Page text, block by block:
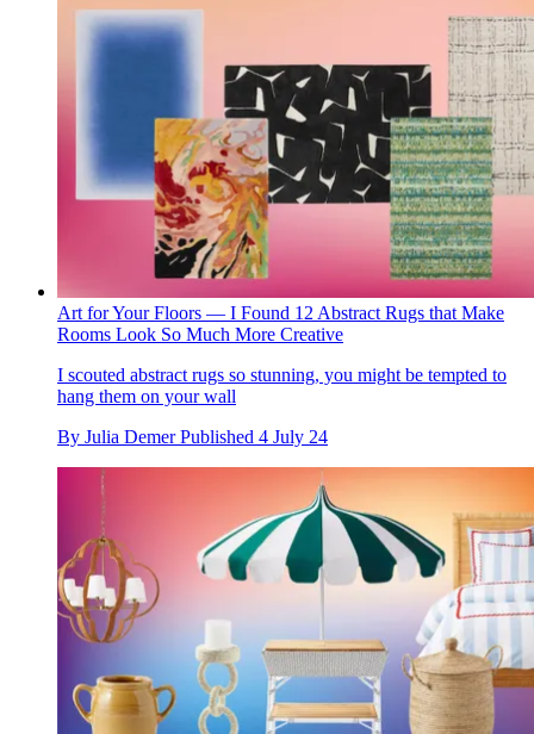
Art for Your Floors — I Found 12 Abstract Rugs that Make
Rooms Look So Much More Creative
I scouted abstract rugs so stunning, you might be tempted to
hang them on your wall
By Julia Demer Published 4 July 24